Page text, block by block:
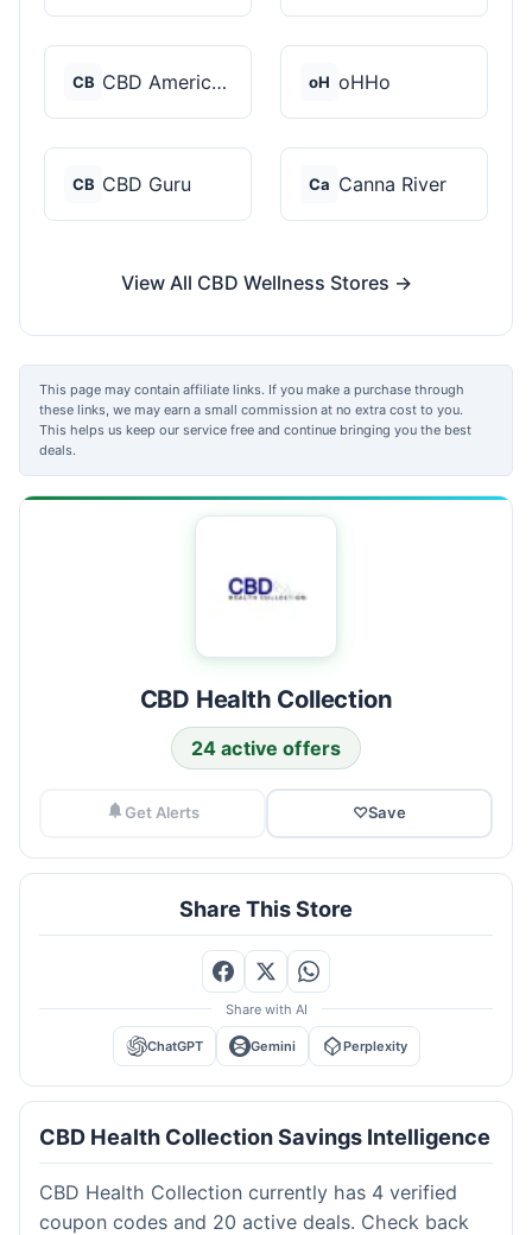
CB CBD American Shaman oH oHHo
CB CBD Guru Ca Canna River
View All CBD Wellness Stores →
This page may contain affiliate links. If you make a purchase through
these links, we may earn a small commission at no extra cost to you.
This helps us keep our service free and continue bringing you the best
deals.
CBD Health Collection
24 active offers
Get Alerts ♡Save
Share This Store
Share with AI
ChatGPT Gemini Perplexity
CBD Health Collection Savings Intelligence
CBD Health Collection currently has 4 verified
coupon codes and 20 active deals. Check back